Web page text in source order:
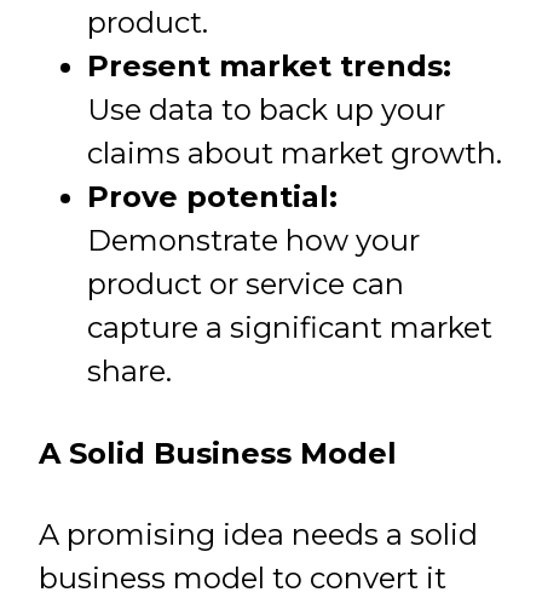
product.
Present market trends:
Use data to back up your
claims about market growth.
Prove potential:
Demonstrate how your
product or service can
capture a significant market
share.
A Solid Business Model
A promising idea needs a solid
business model to convert it